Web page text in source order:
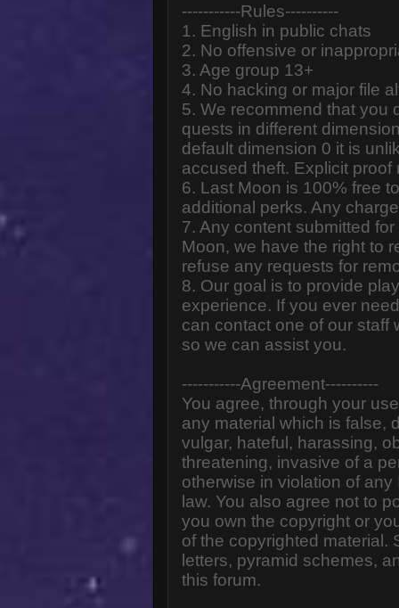
-----------Rules----------
1. English in public chats
2. No offensive or
3. Age group 13+
4. No hacking or major file
5. We recommend that you
quests in different
default dimension 0 it is
accused theft. Explicit proof
6. Last Moon is 100% free
additional perks. Any
7. Any content submitted
Moon, we have the right to
refuse any requests for
8. Our goal is to provide
experience. If you ever
can contact one of our staff
so we can assist you.
-----------Agreement----------
You agree, through your
any material which is false,
vulgar, hateful, harassing,
threatening, invasive of a
otherwise in violation of
law. You also agree not to
you own the copyright or
of the copyrighted material.
letters, pyramid schemes,
this forum.